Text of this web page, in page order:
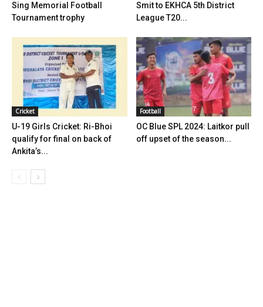
Sing Memorial Football
Tournament trophy
Smit to EKHCA 5th District
League T20...
Cricket
U-19 Girls Cricket: Ri-Bhoi
qualify for final on back of
Ankita’s...
Football
OC Blue SPL 2024: Laitkor pull
off upset of the season...